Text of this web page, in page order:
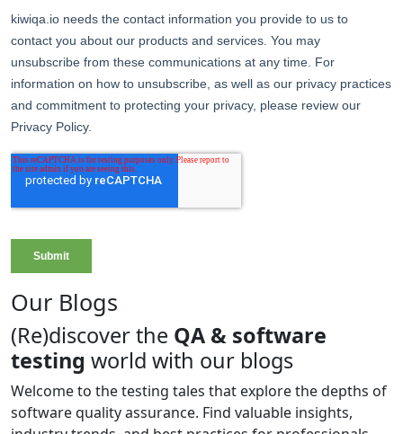
Our Blogs
(Re)discover the QA & software
testing world with our blogs
Welcome to the testing tales that explore the depths of
software quality assurance. Find valuable insights,